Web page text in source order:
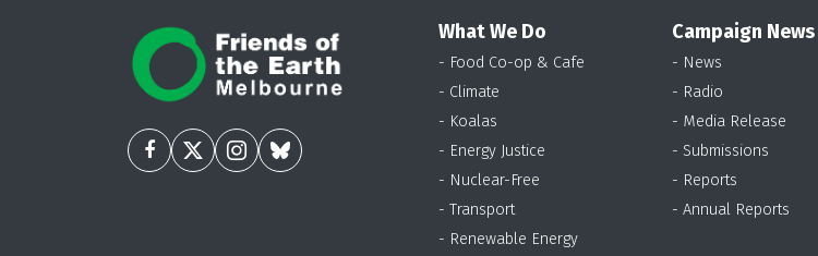
What We Do
- Food Co-op & Cafe
- Climate
- Koalas
- Energy Justice
- Nuclear-Free
- Transport
- Renewable Energy
Campaign News
- News
- Radio
- Media Release
- Submissions
- Reports
- Annual Reports